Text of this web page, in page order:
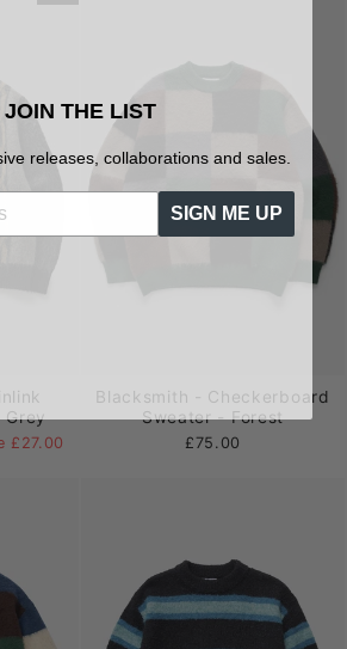
Grey
£27.00
Blacksmith - Checkerboard
Sweater - Forest
£75.00
JOIN THE LIST
releases, collaborations and sales.
SIGN ME UP